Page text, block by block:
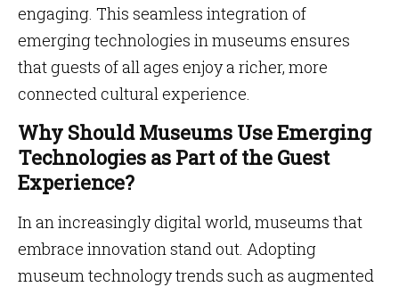
engaging. This seamless integration of
emerging technologies in museums ensures
that guests of all ages enjoy a richer, more
connected cultural experience.
Why Should Museums Use Emerging
Technologies as Part of the Guest
Experience?
In an increasingly digital world, museums that
embrace innovation stand out. Adopting
museum technology trends such as augmented